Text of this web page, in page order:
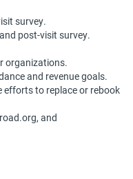
survey.
post-visit survey.
organizations.
and revenue goals.
to replace or rebook
and